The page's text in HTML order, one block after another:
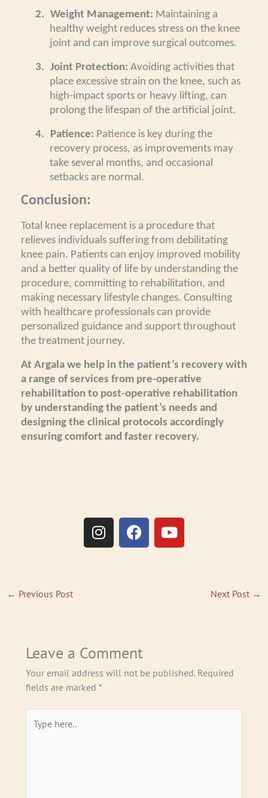
2. Weight Management: Maintaining a
healthy weight reduces stress on the knee
joint and can improve surgical outcomes.
3. Joint Protection: Avoiding activities that
place excessive strain on the knee, such as
high-impact sports or heavy lifting, can
prolong the lifespan of the artificial joint.
4. Patience: Patience is key during the
recovery process, as improvements may
take several months, and occasional
setbacks are normal.
Conclusion:
Total knee replacement is a procedure that
relieves individuals suffering from debilitating
knee pain. Patients can enjoy improved mobility
and a better quality of life by understanding the
procedure, committing to rehabilitation, and
making necessary lifestyle changes. Consulting
with healthcare professionals can provide
personalized guidance and support throughout
the treatment journey.
At Argala we help in the patient’s recovery with
a range of services from pre-operative
rehabilitation to post-operative rehabilitation
by understanding the patient’s needs and
designing the clinical protocols accordingly
ensuring comfort and faster recovery.
I
n
s
F
a
c
Y
o
u
← Previous Post Next Post →
Leave a Comment
Your email address will not be published. Required
fields are marked *
here..